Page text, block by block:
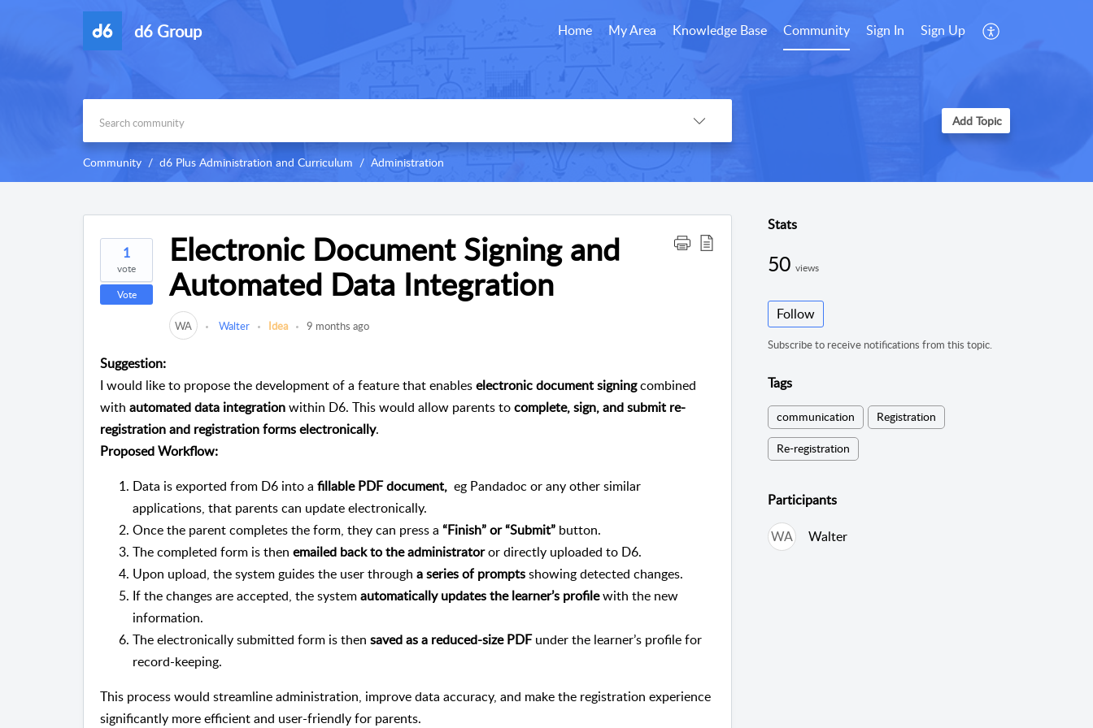
d6 Group Home My Area Knowledge Base Community Sign In Sign Up
Add Topic
Community d6 Plus Administration and Curriculum Administration
1
vote
Vote
Electronic Document Signing and
Automated Data Integration
WA Walter Idea 9 months ago
Suggestion:
I would like to propose the development of a feature that enableselectronic document signingcombined
with automated data integrationwithin D6. This would allow parents tocomplete, sign, and submit re-
registration and registration forms electronically.
Proposed Workflow:
Data is exported from D6 into a fillable PDF document, eg Pandadoc or any other similar
applications, that parents can update electronically.
Once the parent completes the form, they can press a “Finish” or “Submit” button.
The completed form is then emailed back to the administratoror directly uploaded to D6.
Upon upload, the system guides the user through a series of promptsshowing detected changes.
If the changes are accepted, the systemautomatically updates the learner’s profilewith the new
information.
The electronically submitted form is then saved as a reduced-size PDFunder the learner’s profile for
record-keeping.
This process would streamline administration, improve data accuracy, and make the registration experience
significantly more efficient and user-friendly for parents.
Stats
50 views
Follow
Subscribe to receive notifications from this topic.
Tags
communication Registration
Re-registration
Participants
WA Walter